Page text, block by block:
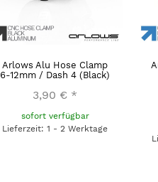
Arlows Alu Hose Clamp
6-12mm / Dash 4 (Black)
3,90 € *
sofort verfügbar
Lieferzeit: 1 - 2 Werktage